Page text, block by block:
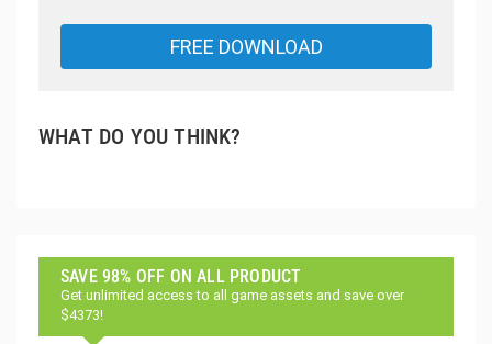
FREE DOWNLOAD
WHAT DO YOU THINK?
SAVE 98% OFF ON ALL PRODUCT
Get unlimited access to all game assets and save over
$4373!